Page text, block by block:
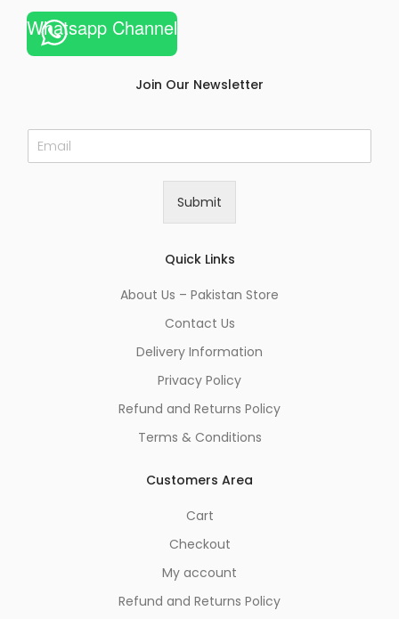
Whatsapp Channel
Join Our Newsletter
E
m
Submit
Quick Links
About Us – Pakistan Store
Contact Us
Delivery Information
Privacy Policy
Refund and Returns Policy
Terms & Conditions
Customers Area
Cart
Checkout
My account
Refund and Returns Policy